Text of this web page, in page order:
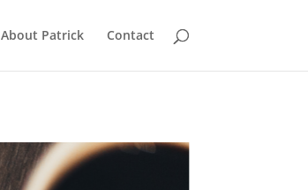
About Patrick Contact